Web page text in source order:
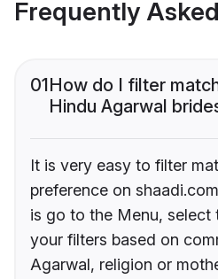
Frequently
01How do I filter
Hindu Agarwal
It is very easy to filter
preference on
is go to the Menu,
your filters based on
Agarwal, religion or